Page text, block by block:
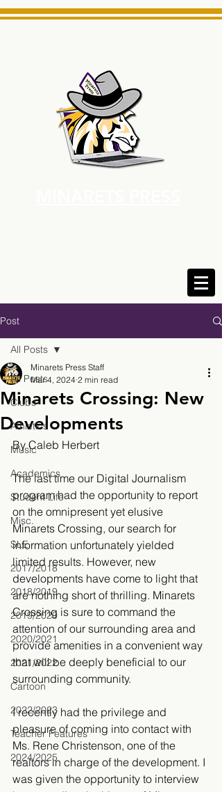
Post
All Posts
Clubs
Athletics
Music
Academics
Student Life
Misc.
SLE
2017/2018
2018/2019
2019/2020
2020/2021
2021/2022
Cartoon
2022/2023
Teacher Features
2024/2025
All Posts
Minarets Crossing: New
Developments
Minarets Press Staff
Mar 4, 2024 2 min read
By Caleb Herbert
The last time our Digital Journalism
program had the opportunity to report
on the omnipresent yet elusive
Minarets Crossing, our search for
information unfortunately yielded
limited results. However, new
developments have come to light that
are nothing short of thrilling. Minarets
Crossing is sure to command the
attention of our surrounding area and
provide amenities in a convenient way
that will be deeply beneficial to our
surrounding community.
I recently had the privilege and
pleasure of coming into contact with
Ms. Rene Christenson, one of the
realtors in charge of the development. I
was given the opportunity to interview